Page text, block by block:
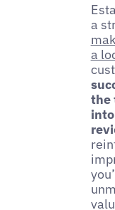
a
a
the